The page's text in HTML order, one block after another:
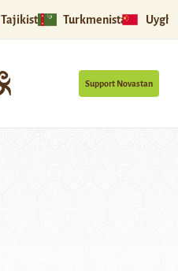
Tajikistan Turkmenistan
Support Novastan